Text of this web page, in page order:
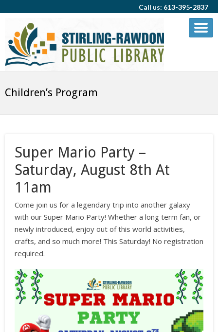
Call us: 613-395-2837
Children’s Program
Super Mario Party –
Saturday, August 8th At
11am
Come join us for a legendary trip into another galaxy
with our Super Mario Party! Whether a long term fan, or
newly introduced, enjoy out of this world activities,
crafts, and so much more! This Saturday! No registration
required.